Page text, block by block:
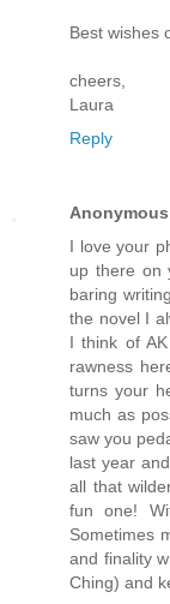
Best wishes
cheers,
Laura
Reply
Anonymous
I love your
up there on
baring
the novel I
I think of
rawness
turns your
much as
saw you
last year
all that
fun one!
Sometimes
and finality
Ching) and